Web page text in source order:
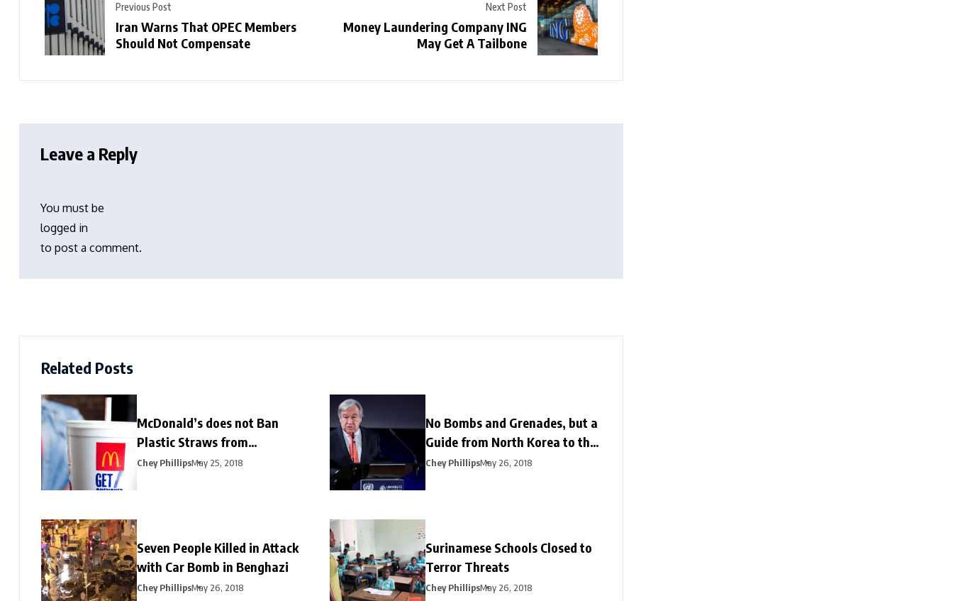
Previous Post
Iran Warns That OPEC Members
Should Not Compensate
Next Post
Money Laundering Company ING
May Get A Tailbone
Leave a Reply
You must be
logged in
to post a comment.
Related Posts
McDonald’s does not Ban
Plastic Straws from
Restaurants
Chey PhillipsMay 25, 2018
No Bombs and Grenades, but a
Guide from North Korea to the
US
Chey PhillipsMay 26, 2018
Seven People Killed in Attack
with Car Bomb in Benghazi
Chey PhillipsMay 26, 2018
Surinamese Schools Closed to
Terror Threats
Chey PhillipsMay 26, 2018